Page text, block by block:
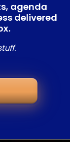
agenda
delivered